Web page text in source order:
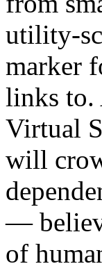
utility-
marker
links to.
Virtual
will
—
of